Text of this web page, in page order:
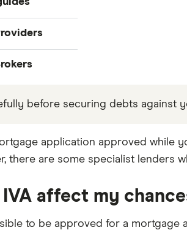
good income
defaults
credit
before securing debts against
application approved while
there are some specialist
IVA affect my
to be approved for a mortgage